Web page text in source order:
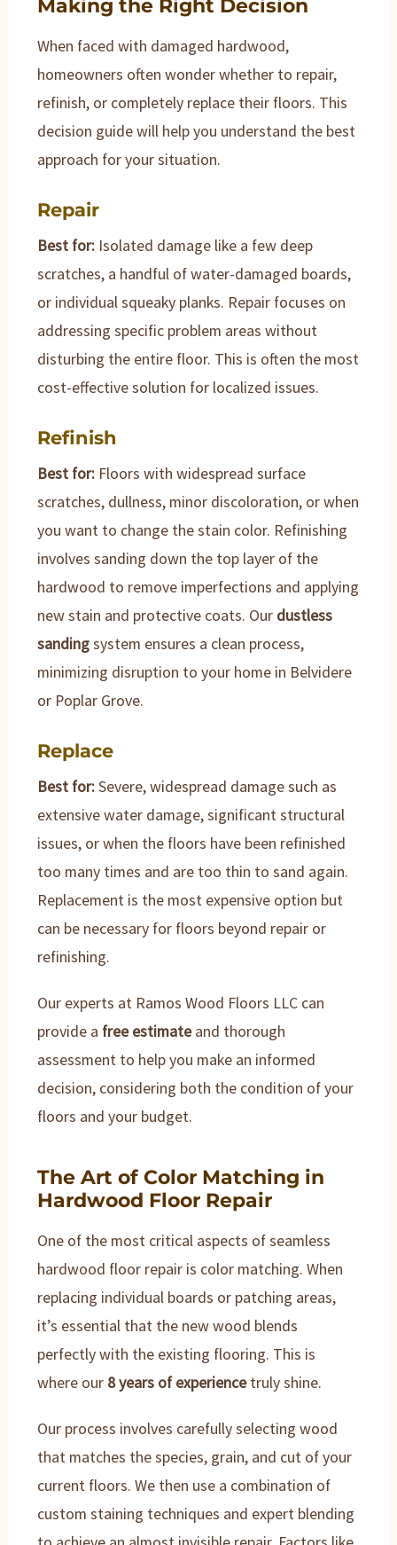
Making the Right Decision
When faced with damaged hardwood,
homeowners often wonder whether to repair,
refinish, or completely replace their floors. This
decision guide will help you understand the best
approach for your situation.
Repair
Best for: Isolated damage like a few deep
scratches, a handful of water-damaged boards,
or individual squeaky planks. Repair focuses on
addressing specific problem areas without
disturbing the entire floor. This is often the most
cost-effective solution for localized issues.
Refinish
Best for: Floors with widespread surface
scratches, dullness, minor discoloration, or when
you want to change the stain color. Refinishing
involves sanding down the top layer of the
hardwood to remove imperfections and applying
new stain and protective coats. Our dustless
sandingsystem ensures a clean process,
minimizing disruption to your home in Belvidere
or Poplar Grove.
Replace
Best for:Severe, widespread damage such as
extensive water damage, significant structural
issues, or when the floors have been refinished
too many times and are too thin to sand again.
Replacement is the most expensive option but
can be necessary for floors beyond repair or
refinishing.
Our experts at Ramos Wood Floors LLC can
provide a free estimateand thorough
assessment to help you make an informed
decision, considering both the condition of your
floors and your budget.
The Art of Color Matching in
Hardwood Floor Repair
One of the most critical aspects of seamless
hardwood floor repair is color matching. When
replacing individual boards or patching areas,
it’s essential that the new wood blends
perfectly with the existing flooring. This is
where our 8 years of experiencetruly shine.
Our process involves carefully selecting wood
that matches the species, grain, and cut of your
current floors. We then use a combination of
custom staining techniques and expert blending